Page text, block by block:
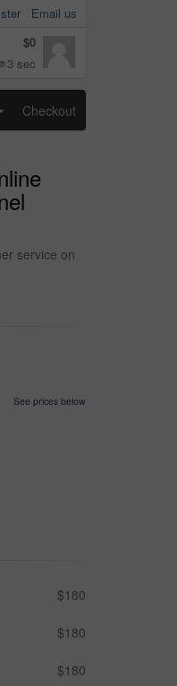
Email us
$0
3 sec
Checkout
service on
See prices below
$180
$180
$180